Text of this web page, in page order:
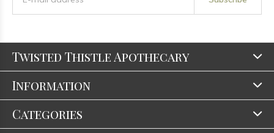
Twisted Thistle Apothecary
Information
Categories